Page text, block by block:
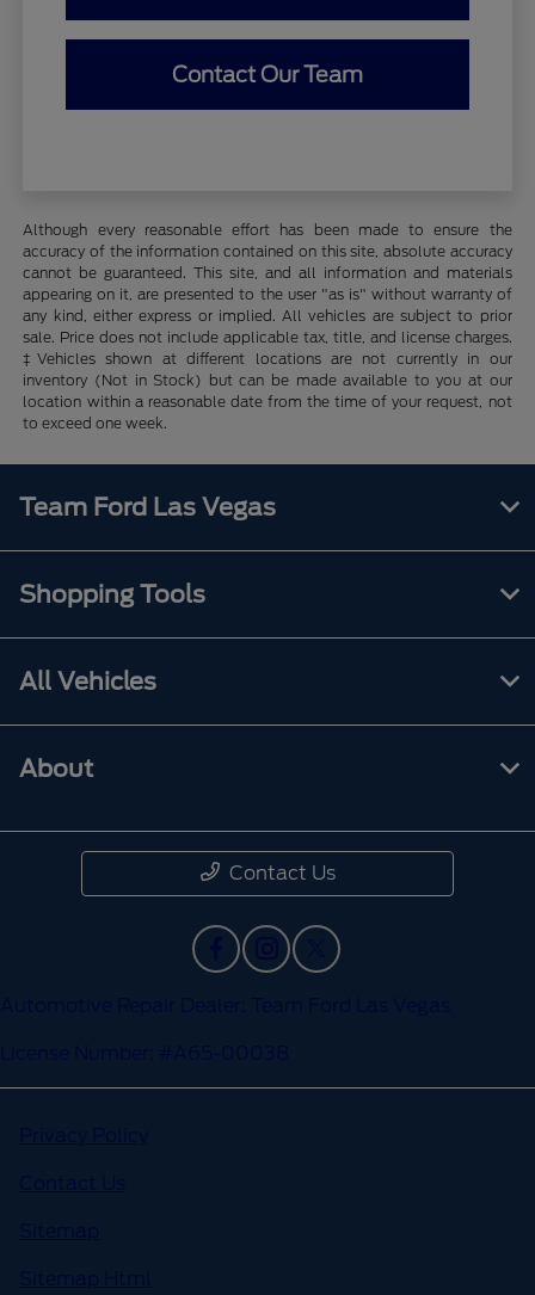
Contact Our Team
Although every reasonable effort has been made to ensure the
accuracy of the information contained on this site, absolute accuracy
cannot be guaranteed. This site, and all information and materials
appearing on it, are presented to the user "as is" without warranty of
any kind, either express or implied. All vehicles are subject to prior
sale. Price does not include applicable tax, title, and license charges.
‡Vehicles shown at different locations are not currently in our
inventory (Not in Stock) but can be made available to you at our
location within a reasonable date from the time of your request, not
to exceed one week.
Team Ford Las Vegas
Shopping Tools
All Vehicles
About
Contact Us